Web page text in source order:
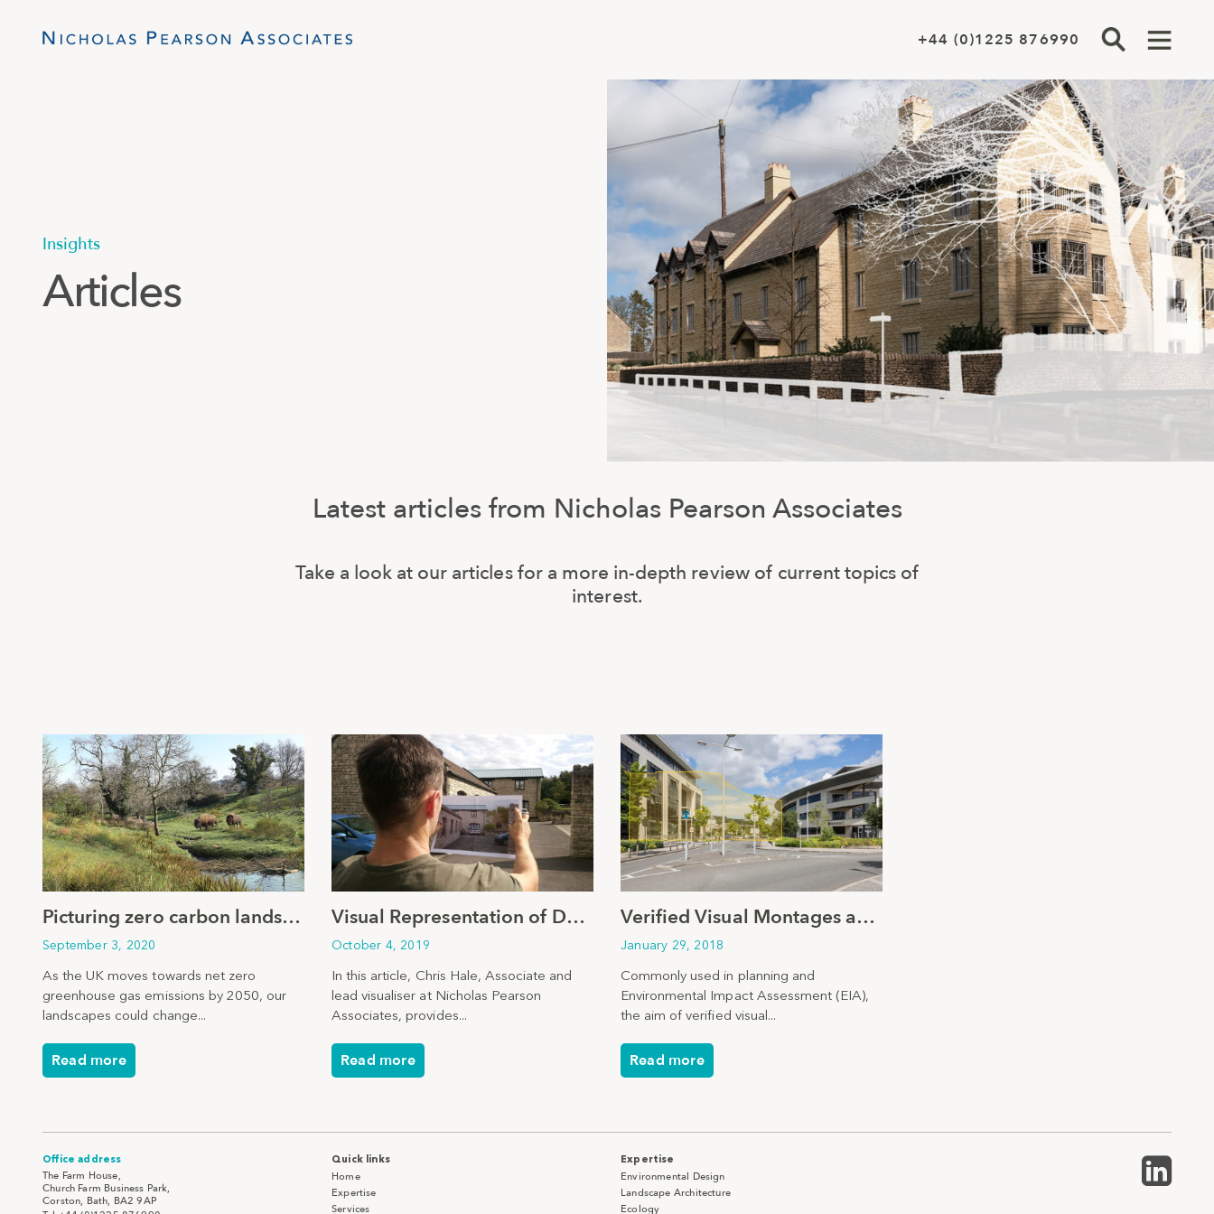
+44 (0)1225 876990
Insights
Articles
Latest articles from Nicholas Pearson Associates
Take a look at our articles for a more in-depth review of current topics of
interest.
Picturing zero carbon landscapes
September 3, 2020
As the UK moves towards net zero
greenhouse gas emissions by 2050, our
landscapes could change...
Read more
Visual Representation of Development Proposals
October 4, 2019
In this article, Chris Hale, Associate and
lead visualiser at Nicholas Pearson
Associates, provides...
Read more
Verified Visual Montages and Environmental Impact Assessment
January 29, 2018
Commonly used in planning and
Environmental Impact Assessment (EIA),
the aim of verified visual...
Read more
Office address
The Farm House,
Church Farm Business Park,
Corston, Bath, BA2 9AP
Quick links
Home
Expertise
Services
Expertise
Environmental Design
Landscape Architecture
Ecology